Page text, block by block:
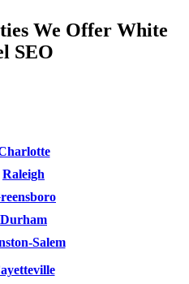
We Offer White
SEO
Raleigh
Durham
Salem